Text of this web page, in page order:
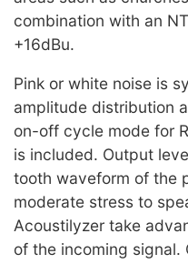
combination with an
+16dBu.
Pink or white noise is
amplitude distribution
on-off cycle mode for
is included. Output
tooth waveform of the
moderate stress to
Acoustilyzer take
of the incoming